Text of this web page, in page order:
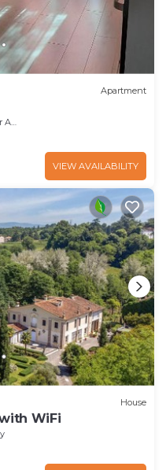
Apartment
VIEW AVAILABILITY
House
WiFi